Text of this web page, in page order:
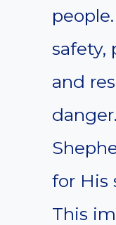
safety,
and
for His
This